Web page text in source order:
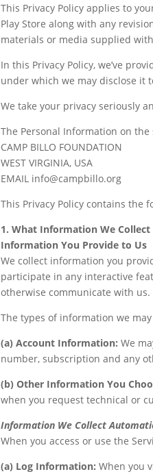
This Privacy Policy applies to
Play Store along with any
materials or media supplied
In this Privacy Policy, we’ve
under which we may disclose it
We take your privacy seriously
The Personal Information on
CAMP BILLO FOUNDATION
WEST VIRGINIA, USA
EMAIL info@campbillo.org
This Privacy Policy contains the
1. What Information We Collect
Information You Provide to Us
We collect information you
participate in any interactive
otherwise communicate with us.
The types of information we
(a) Account Information: We
number, subscription and any
(b) Other Information You
when you request technical or
Information We Collect
When you access or use the
(a) Log Information: When you